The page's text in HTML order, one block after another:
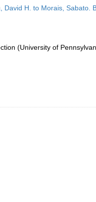
H. to Morais, Sabato.
(University of